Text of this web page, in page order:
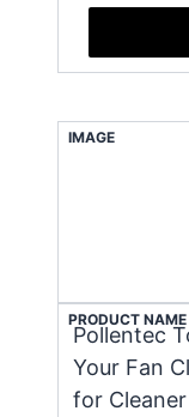
IMAGE
PRODUCT NAME
Pollentec
Your Fan
for